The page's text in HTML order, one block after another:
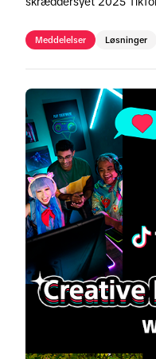
Meddelelser Løsninger